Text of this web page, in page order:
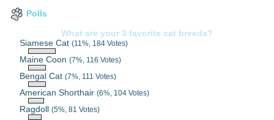
Polls
What are your 3 favorite cat breeds?
Siamese Cat(11%, 184 Votes)
Maine Coon(7%, 116 Votes)
Bengal Cat(7%, 111 Votes)
American Shorthair(6%, 104 Votes)
Ragdoll(5%, 81 Votes)